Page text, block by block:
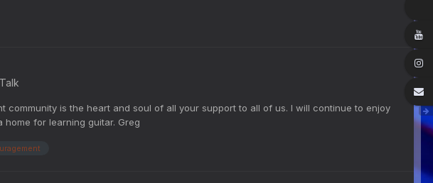
community is the heart and soul of all your support to all of us. I will continue to enjoy
for learning guitar. Greg